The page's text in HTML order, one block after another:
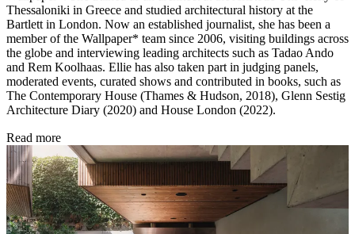
Thessaloniki in Greece and studied architectural history at the
Bartlett in London. Now an established journalist, she has been a
member of the Wallpaper* team since 2006, visiting buildings across
the globe and interviewing leading architects such as Tadao Ando
and Rem Koolhaas. Ellie has also taken part in judging panels,
moderated events, curated shows and contributed in books, such as
The Contemporary House (Thames & Hudson, 2018), Glenn Sestig
Architecture Diary (2020) and House London (2022).
Read more